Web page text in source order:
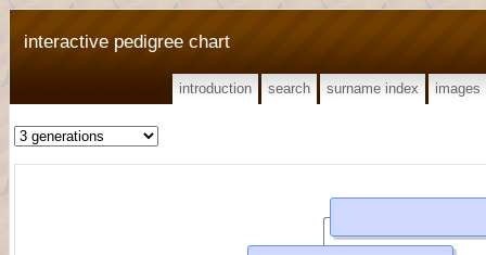
interactive pedigree chart
introduction search surname index images